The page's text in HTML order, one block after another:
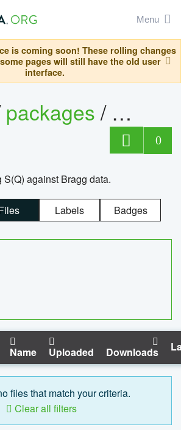
Menu
is coming soon! These rolling changes
pages will still have the old user
interface.
packages/
0
against Bragg data.
Labels Badges
Name Uploaded Downloads
files that match your criteria.
Clear all filters